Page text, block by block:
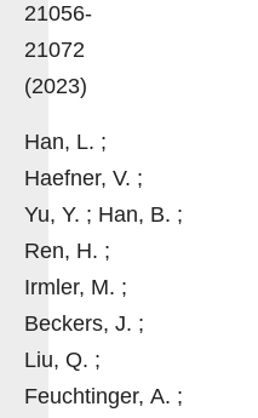
21056-
21072
(2023)
Han, L. ;
Haefner, V. ;
Yu, Y. ; Han, B. ;
Ren, H. ;
Irmler, M. ;
Beckers, J. ;
Liu, Q. ;
Feuchtinger, A. ;